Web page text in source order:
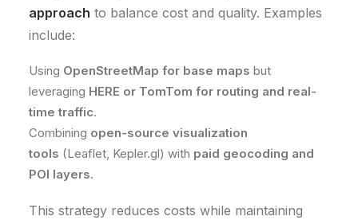
approach to balance cost and quality. Examples
include:
Using OpenStreetMap for base maps but
leveraging HERE or TomTom for routing and real-
time traffic.
Combining open-source visualization
tools (Leaflet, Kepler.gl) with paid geocoding and
POI layers.
This strategy reduces costs while maintaining